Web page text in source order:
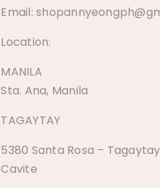
Email:
Location:
MANILA
Sta. Ana, Manila
TAGAYTAY
5380 Santa Rosa –
Cavite